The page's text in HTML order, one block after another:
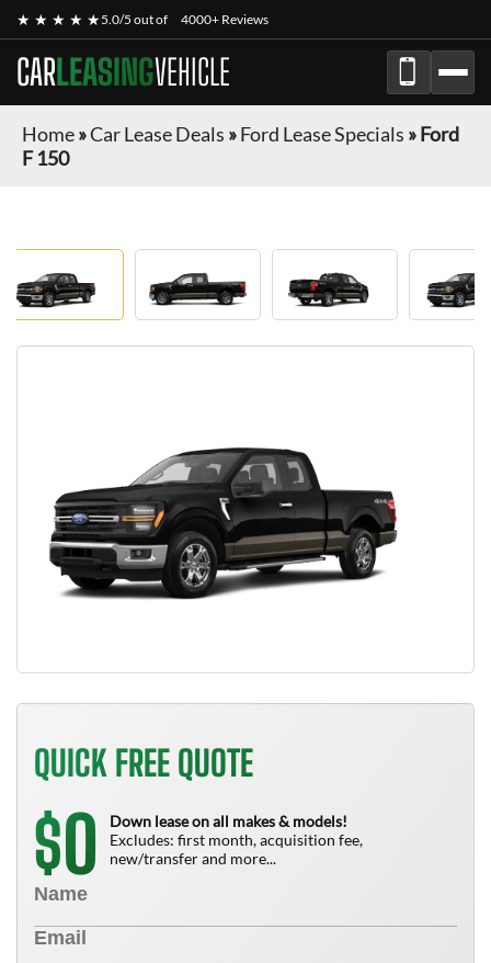
★ ★ ★ ★ ★5.0/5 out of 4000+ Reviews
CARLEASINGVEHICLE
Home»Car Lease Deals »Ford Lease Specials »Ford
F 150
QUICK FREE QUOTE
$0
Down lease on all makes & models!
Excludes: first month, acquisition fee,
new/transfer and more...